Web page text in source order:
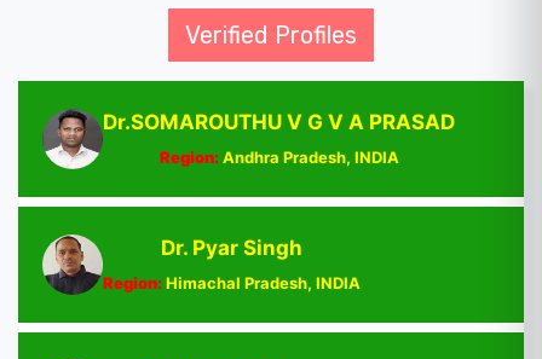
Verified Profiles
Dr.SOMAROUTHU V G V A PRASAD
Region:Andhra Pradesh, INDIA
Dr. Pyar Singh
Region:Himachal Pradesh, INDIA